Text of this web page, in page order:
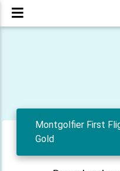
Montgolfier First
Gold